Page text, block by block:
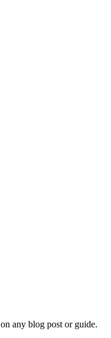
on any blog post or guide.